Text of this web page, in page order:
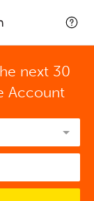
next 30
Account